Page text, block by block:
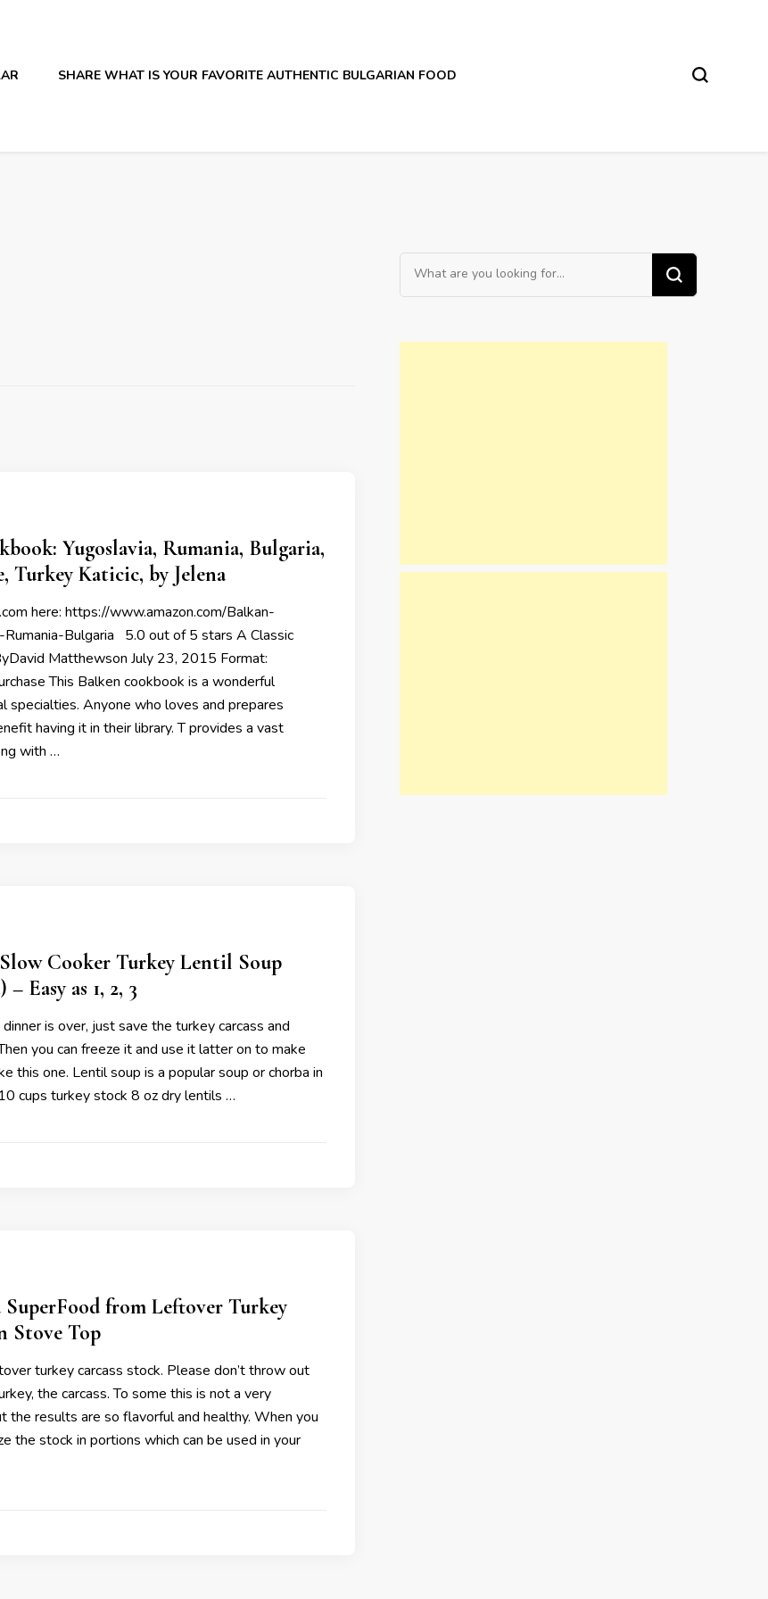
SHARE WHAT IS YOUR FAVORITE AUTHENTIC BULGARIAN FOOD
Yugoslavia, Rumania, Bulgaria,
Turkey Katicic, by Jelena
here: https://www.amazon.com/Balkan-
Rumania-Bulgaria 5.0 out of 5 stars A Classic
Matthewson July 23, 2015 Format:
This Balken cookbook is a wonderful
specialties. Anyone who loves and prepares
having it in their library. T provides a vast
with …
Cooker Turkey Lentil Soup
Easy as 1, 2, 3
is over, just save the turkey carcass and
you can freeze it and use it latter on to make
this one. Lentil soup is a popular soup or chorba in
cups turkey stock 8 oz dry lentils …
from Leftover Turkey
Stove Top
turkey carcass stock. Please don’t throw out
the carcass. To some this is not a very
the results are so flavorful and healthy. When you
the stock in portions which can be used in your
Looking
for